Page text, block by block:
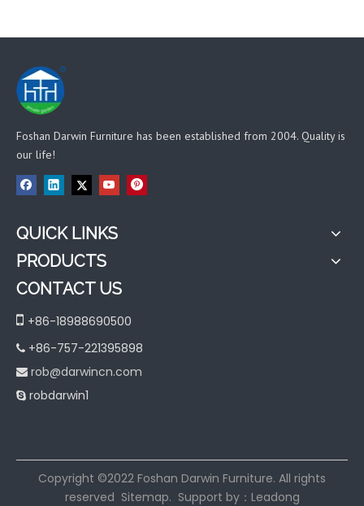
Foshan Darwin Furniture has been established from 2004. Quality is
our life!
QUICK LINKS
PRODUCTS
CONTACT US
 +86-18988690500
 +86-757-221395898
 rob@darwincn.com
 robdarwin1
​Copyright ©2022 Foshan Darwin Furniture. All rights
reserved Sitemap. Support by： Leadong